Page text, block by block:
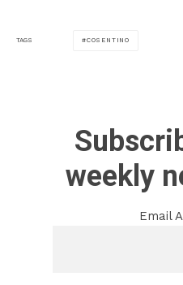
TAGS COSENTINO
weekly
Email